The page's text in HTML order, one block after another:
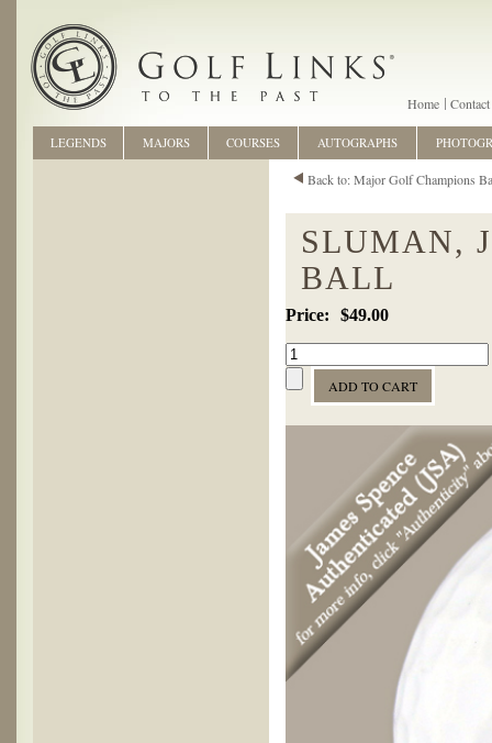
Home Contact
Back to: Major Golf Champions
SLUMAN,
BALL
$49.00
LEGENDS MAJORS COURSES AUTOGRAPHS